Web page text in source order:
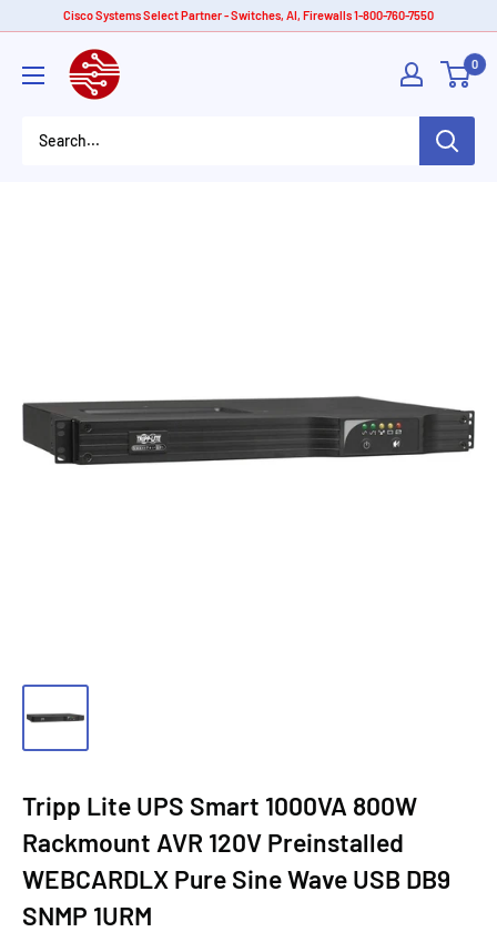
content
Cisco Systems Select Partner - Switches, AI, Firewalls 1-800-760-7550
American
Tech
0
Tripp Lite UPS Smart 1000VA 800W
Rackmount AVR 120V Preinstalled
WEBCARDLX Pure Sine Wave USB DB9
SNMP 1URM